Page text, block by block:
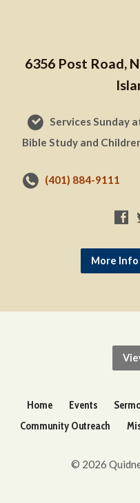
6356 Post Road,
Services Sunday
Bible Study and
(401) 884-9111
More Info
Home Events
Community Outreach
© 2026